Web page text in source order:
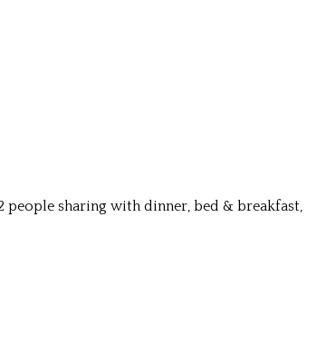
people sharing with dinner, bed & breakfast,